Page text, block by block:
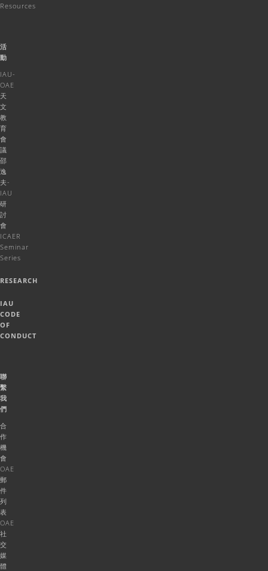
Resources
活
動
IAU-
OAE
天
文
教
育
會
議
邵
逸
夫-
IAU
研
討
會
ICAER
Seminar
Series
RESEARCH
IAU
CODE
OF
CONDUCT
聯
繫
我
們
合
作
機
會
OAE
郵
件
列
表
OAE
社
交
媒
體